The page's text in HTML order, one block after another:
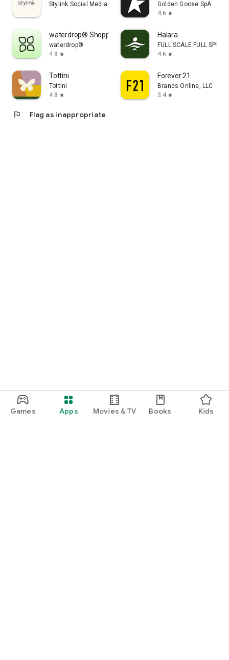
Games Apps Movies & TV Books Kids
Stylink Social Media GmbH
Golden Goose SpA
4.6 star
waterdrop® Shopping App
waterdrop®
4.8 star
Halara
FULL SCALE FULL SPEED
4.6 star
Tottini
Tottini
4.8 star
Forever 21
Brands Online, LLC
3.4 star
flag Flag as inappropriate